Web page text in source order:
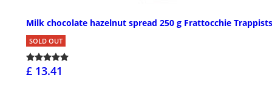
Milk chocolate hazelnut spread 250 g Frattocchie Trappists
SOLD OUT
£ 13.41